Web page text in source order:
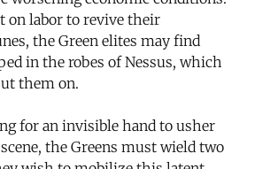
on labor to revive their
the Green elites may find
in the robes of Nessus, which
them on.
for an invisible hand to usher
the Greens must wield two